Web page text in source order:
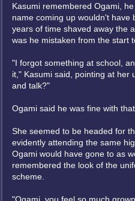
Kasumi remembered Ogami,
name coming up wouldn't have
years of time shaved away the
was he mistaken from the start
"I forgot something at school,
it," Kasumi said, pointing at her
and talk?"
Ogami said he was fine with that.
She seemed to be headed for
evidently attending the same
Ogami would have gone to as
remembered the look of the
scheme.